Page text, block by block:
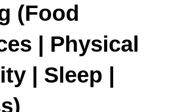
(Food
| Physical
| Sleep |